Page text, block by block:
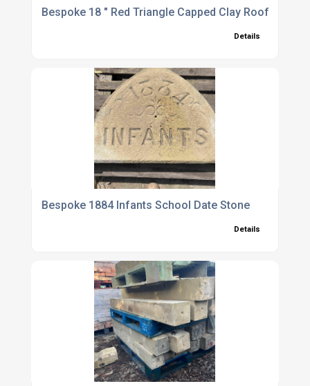
Bespoke 18 " Red Triangle Capped Clay Roof Ridge
Details
Bespoke 1884 Infants School Date Stone
Details